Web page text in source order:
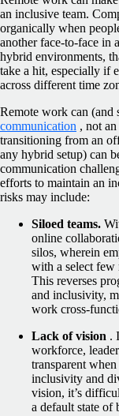
an inclusive team.
organically when
another face-to-face in
hybrid environments,
take a hit, especially if
across different time
Remote work can (and
communication , not
transitioning from an
any hybrid setup) can
communication
efforts to maintain an
risks may include:
Siloed teams.
online
silos, wherein
with a select few
This reverses
and inclusivity,
work cross-
Lack of vision .
workforce,
transparent
inclusivity and
vision, it’s
a default state of